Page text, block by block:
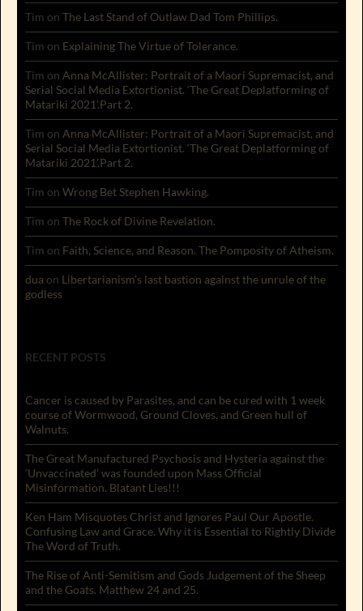
Tim on The Last Stand of Outlaw Dad Tom Phillips.
Tim on Explaining The Virtue of Tolerance.
Tim on Anna McAllister: Portrait of a Maori Supremacist, and
Serial Social Media Extortionist. ‘The Great Deplatforming of
Matariki 2021’.Part 2.
Tim on Anna McAllister: Portrait of a Maori Supremacist, and
Serial Social Media Extortionist. ‘The Great Deplatforming of
Matariki 2021’.Part 2.
Tim on Wrong Bet Stephen Hawking.
Tim on The Rock of Divine Revelation.
Tim on Faith, Science, and Reason. The Pomposity of Atheism.
dua on Libertarianism’s last bastion against the unrule of the
godless
RECENT POSTS
Cancer is caused by Parasites, and can be cured with 1 week
course of Wormwood, Ground Cloves, and Green hull of
Walnuts.
The Great Manufactured Psychosis and Hysteria against the
‘Unvaccinated’ was founded upon Mass Official
Misinformation. Blatant Lies!!!
Ken Ham Misquotes Christ and Ignores Paul Our Apostle.
Confusing Law and Grace. Why it is Essential to Rightly Divide
The Word of Truth.
The Rise of Anti-Semitism and Gods Judgement of the Sheep
and the Goats. Matthew 24 and 25.